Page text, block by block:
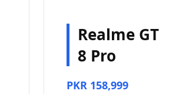
Realme GT
8 Pro
PKR 158,999